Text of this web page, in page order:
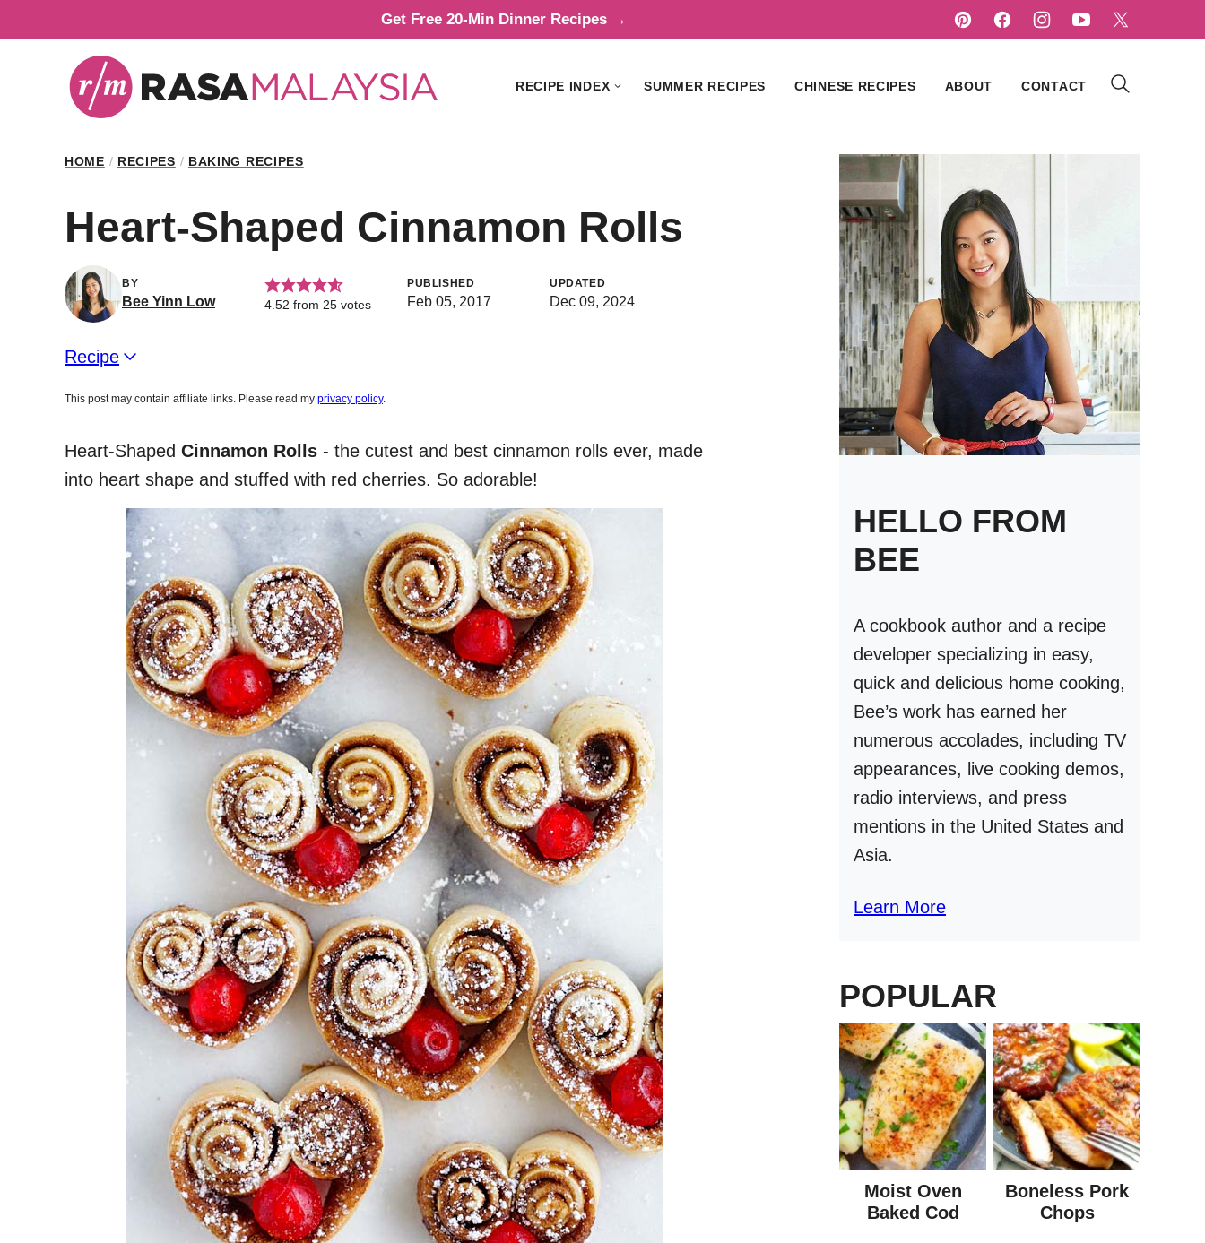
to
Get Free 20-Min Dinner Recipes →
RECIPE INDEX SUMMER RECIPES CHINESE RECIPES ABOUT CONTACT
HOME / RECIPES / BAKING RECIPES
Heart-Shaped Cinnamon Rolls
BY
Bee Yinn Low 4.52 from 25 votes
PUBLISHED
Feb 05, 2017
UPDATED
Dec 09, 2024
Recipe
This post may contain affiliate links. Please read my privacy policy.
Heart-Shaped Cinnamon Rolls - the cutest and best cinnamon rolls ever, made
into heart shape and stuffed with red cherries. So adorable!
HELLO FROM
BEE
A cookbook author and a recipe
developer specializing in easy,
quick and delicious home cooking,
Bee’s work has earned her
numerous accolades, including TV
appearances, live cooking demos,
radio interviews, and press
mentions in the United States and
Asia.
Learn More
POPULAR
Moist Oven
Baked Cod
Boneless Pork
Chops